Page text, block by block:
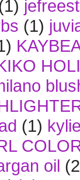
(1)
(1)
oil